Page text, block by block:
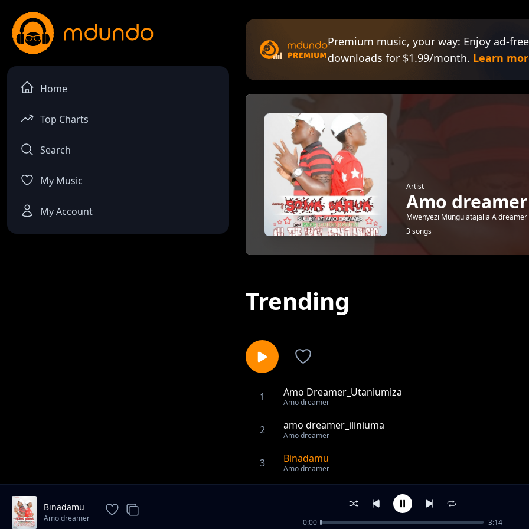
Home
Top Charts
Search
My Music
My Account
Premium music, your way: Enjoy ad-
downloads for $1.99/month. Learn
Artist
Amo dreamer
Mwenyezi Mungu atajalia A
3 songs
Trending
1 Amo Dreamer_Utaniumiza
Amo dreamer
2 amo dreamer_iliniuma
Amo dreamer
3 Binadamu
Amo dreamer
Binadamu
Amo dreamer 0:00 3:14